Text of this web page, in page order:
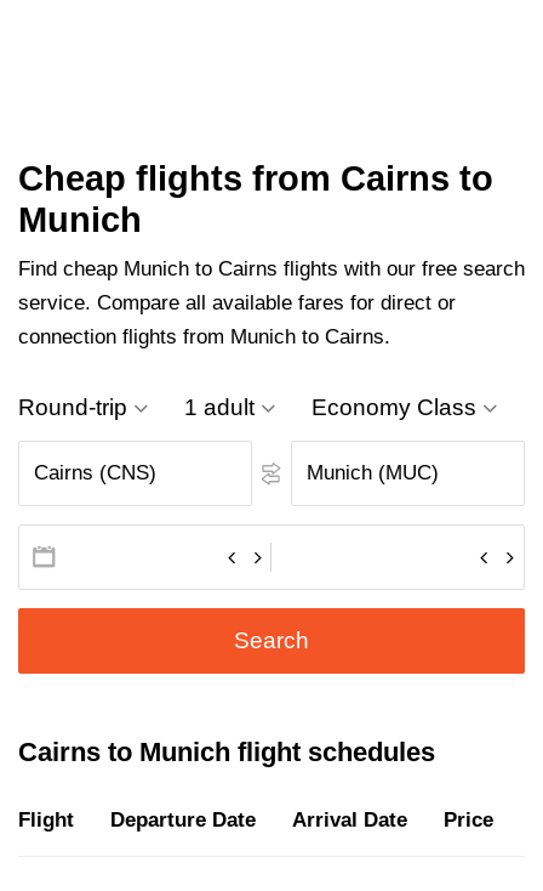
Cheap flights from Cairns to
Munich
Find cheap Munich to Cairns flights with our free search
service. Compare all available fares for direct or
connection flights from Munich to Cairns.
Round-trip 1 adult Economy Class
Search
Cairns to Munich flight schedules
Flight Departure Date Arrival Date Price